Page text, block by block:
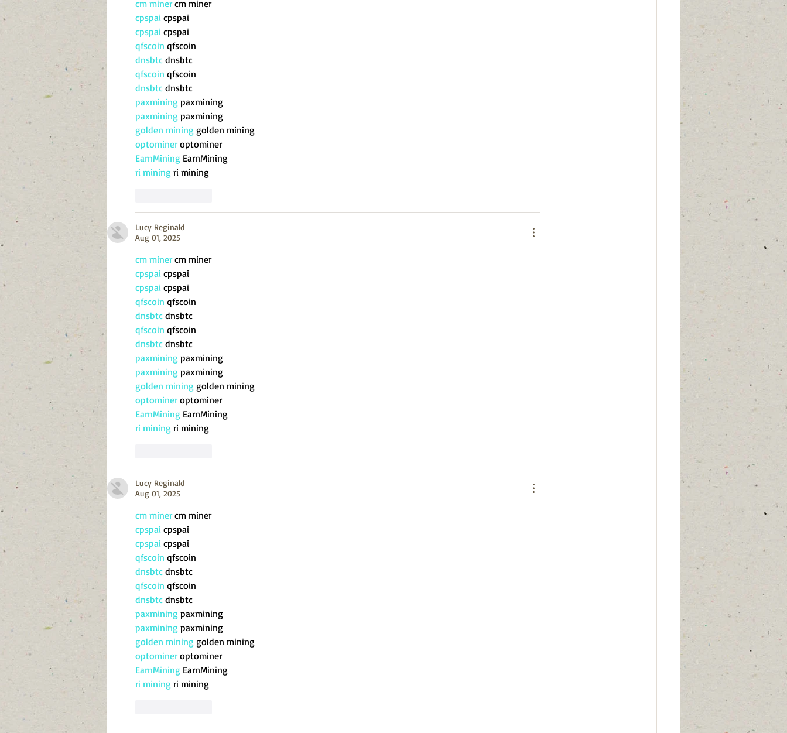
cm miner cm miner
cpspai cpspai
cpspai cpspai
qfscoin qfscoin
dnsbtc dnsbtc
qfscoin qfscoin
dnsbtc dnsbtc
paxmining paxmining
paxmining paxmining
golden mining golden mining
optominer optominer
EarnMining EarnMining
ri mining ri mining
Lucy Reginald
Aug 01, 2025
cm miner cm miner
cpspai cpspai
cpspai cpspai
qfscoin qfscoin
dnsbtc dnsbtc
qfscoin qfscoin
dnsbtc dnsbtc
paxmining paxmining
paxmining paxmining
golden mining golden mining
optominer optominer
EarnMining EarnMining
ri mining ri mining
Lucy Reginald
Aug 01, 2025
cm miner cm miner
cpspai cpspai
cpspai cpspai
qfscoin qfscoin
dnsbtc dnsbtc
qfscoin qfscoin
dnsbtc dnsbtc
paxmining paxmining
paxmining paxmining
golden mining golden mining
optominer optominer
EarnMining EarnMining
ri mining ri mining